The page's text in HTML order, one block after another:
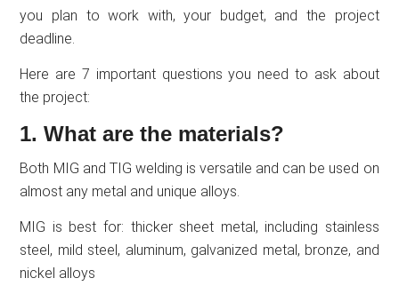
you plan to work with, your budget, and the project
deadline.
Here are 7 important questions you need to ask about
the project:
1. What are the materials?
Both MIG and TIG welding is versatile and can be used on
almost any metal and unique alloys.
MIG is best for: thicker sheet metal, including stainless
steel, mild steel, aluminum, galvanized metal, bronze, and
nickel alloys